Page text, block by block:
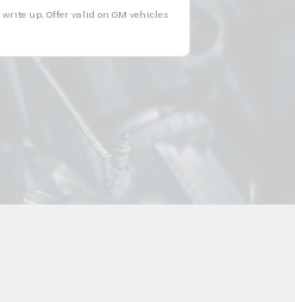
up. Offer valid on GM vehicles